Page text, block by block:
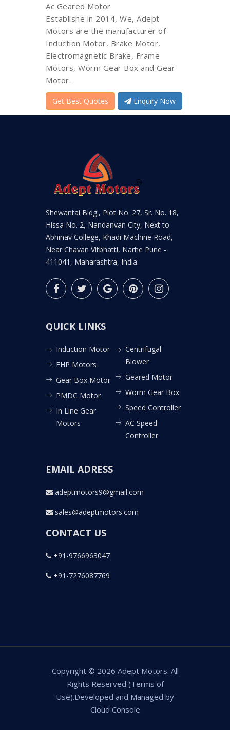
Ac Geared Motor
Establishe in 2014, We, Adept
Motors are the manufacturer of
Induction Motor, Brake Motor,
Electromagnetic Brake, Frame
Motors, Worm Gear Box and Gear
Motor.
Get Best Quotes Enquiry Now
Shewantai Bldg., Plot No. 27, Sr. No. 18,
Hissa No. 2, Nandanvan City, Next to
Abhinav College, Khadi Machine Road,
Near Chavan Vitbhatti, Narhe Pune -
411041, Maharashtra, India.
QUICK LINKS
Induction Motor
FHP Motors
Gear Box Motor
PMDC Motor
In Line Gear
Motors
Centrifugal
Blower
Geared Motor
Worm Gear Box
Speed Controller
AC Speed
Controller
EMAIL ADRESS
adeptmotors9@gmail.com
sales@adeptmotors.com
CONTACT US
+91-9766963047
+91-7276087769
Copyright © 2026 Adept Motors. All
Rights Reserved (Terms of
Use).Developed and Managed by
Cloud Console